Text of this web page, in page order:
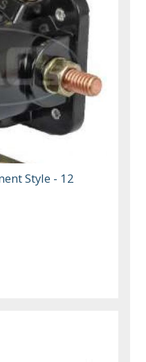
Style - 12